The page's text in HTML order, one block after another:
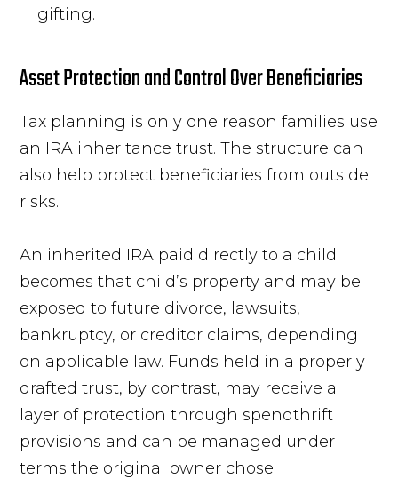
gifting.
Asset Protection and Control Over Beneficiaries
Tax planning is only one reason families use
an IRA inheritance trust. The structure can
also help protect beneficiaries from outside
risks.
An inherited IRA paid directly to a child
becomes that child’s property and may be
exposed to future divorce, lawsuits,
bankruptcy, or creditor claims, depending
on applicable law. Funds held in a properly
drafted trust, by contrast, may receive a
layer of protection through spendthrift
provisions and can be managed under
terms the original owner chose.